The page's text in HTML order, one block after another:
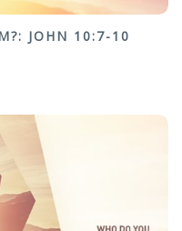
JOHN 10:7-10